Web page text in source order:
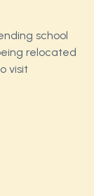
school
relocated
visit